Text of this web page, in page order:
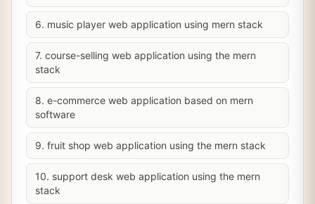
6. music player web application using mern stack
7. course-selling web application using the mern
stack
8. e-commerce web application based on mern
software
9. fruit shop web application using the mern stack
10. support desk web application using the mern
stack